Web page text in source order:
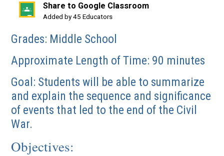
Share to Google Classroom
Added by 45 Educators
(opens
a
new
window)
Grades: Middle School
Approximate Length of Time: 90 minutes
Goal: Students will be able to summarize
and explain the sequence and significance
of events that led to the end of the Civil
War.
Objectives: